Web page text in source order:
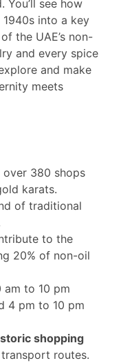
see how
into a key
the UAE’s non-
and every spice
and make
meets
over 380 shops
karats.
of traditional
to the
20% of non-oil
am to 10 pm
4 pm to 10 pm
shopping
routes.